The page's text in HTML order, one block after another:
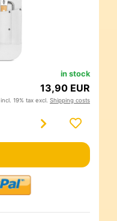
in stock
13,90 EUR
incl. 19% tax excl. Shipping costs